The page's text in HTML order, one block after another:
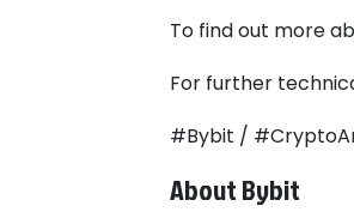
To find out more
For further
#Bybit /
About Bybit